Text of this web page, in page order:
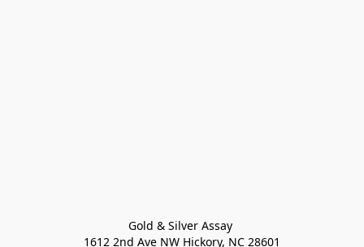
Gold & Silver Assay
1612 2nd Ave NW Hickory, NC 28601